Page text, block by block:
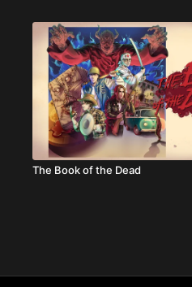
The Book of the Dead